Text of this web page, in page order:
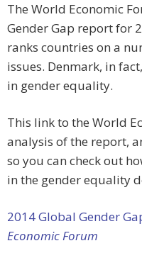
The World Economic
Gender Gap report for
ranks countries on a
issues. Denmark, in
in gender equality.
This link to the World
analysis of the report,
so you can check out
in the gender equality
2014 Global Gender
Economic Forum